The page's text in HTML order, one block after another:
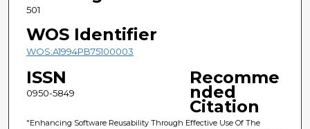
501
WOS Identifier
WOS:A1994PB75100003
ISSN
0950-5849
Recomme
nded
Citation
"Enhancing Software Reusability Through Effective Use Of The